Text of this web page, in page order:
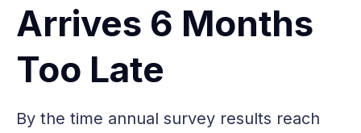
Arrives 6 Months
Too Late
By the time annual survey results reach